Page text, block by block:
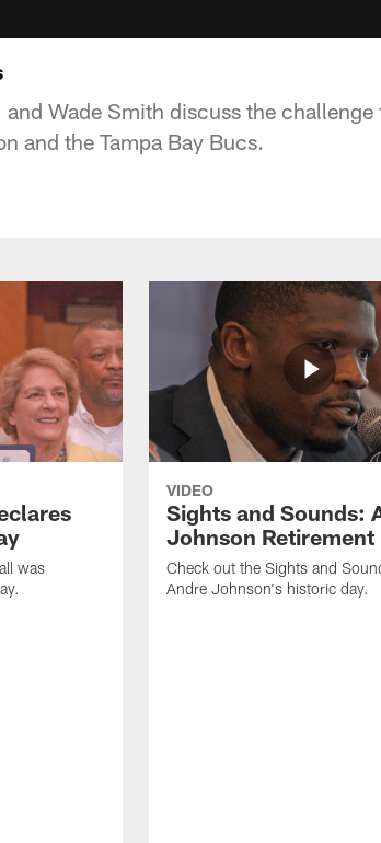
Wade Smith discuss the challenge
and the Tampa Bay Bucs.
was
VIDEO
Sights and Sounds:
Johnson Retirement
Check out the Sights and
Andre Johnson's historic day.